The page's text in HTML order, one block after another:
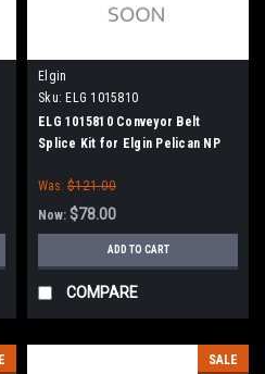
Elgin
Sku: ELG 1015810
ELG 1015810 Conveyor Belt
Splice Kit for Elgin Pelican NP
Was: $121.00
Now: $78.00
ADD TO CART
COMPARE
SALE